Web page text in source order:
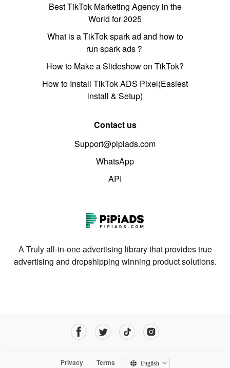
Best TikTok Marketing Agency in the
World for 2025
What is a TikTok spark ad and how to
run spark ads？
How to Make a Slideshow on TikTok?
How to Install TikTok ADS Pixel(Easiest
install & Setup)
Contact us
Support@pipiads.com
WhatsApp
API
A Truly all-in-one advertising library that provides true
advertising and dropshipping winning product solutions.
Privacy Terms English